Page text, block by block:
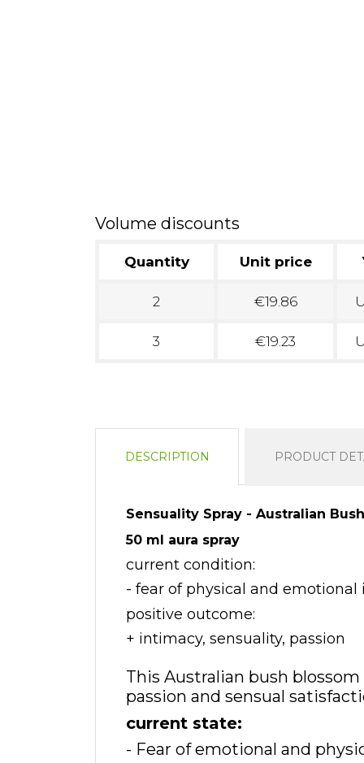
Volume discounts
Quantity Unit price
2 €19.86
3 €19.23
DESCRIPTION PRODUCT
Sensuality Spray - Australian
50 ml aura spray
current condition:
- fear of physical and
positive outcome:
+ intimacy, sensuality, passion
This Australian bush
passion and sensual
current state:
- Fear of emotional and